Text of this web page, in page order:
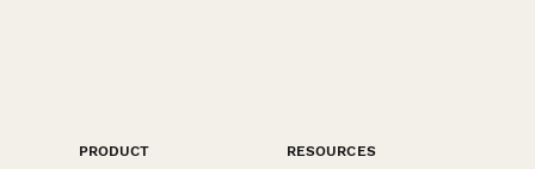
PRODUCT
RESOURCES